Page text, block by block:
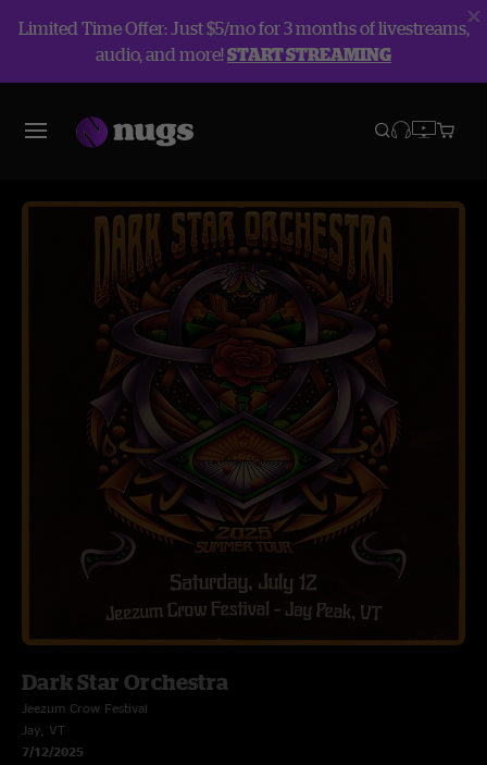
Limited Time Offer: Just $5/mo for 3 months of livestreams,
audio, and more!START STREAMING
Dark Star Orchestra
Jeezum Crow Festival
Jay, VT
7/12/2025